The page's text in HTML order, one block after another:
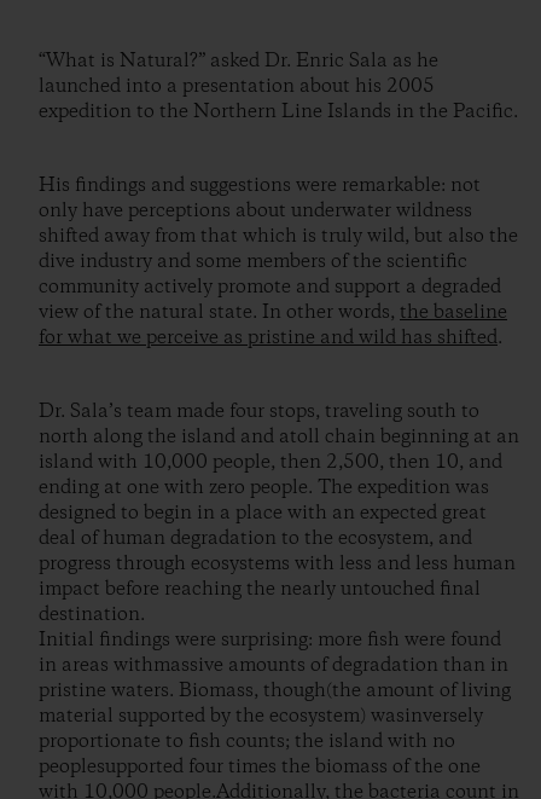
“What is Natural?” asked Dr. Enric Sala as he
launched into a presentation about his 2005
expedition to the Northern Line Islands in the Pacific.
His findings and suggestions were remarkable: not
only have perceptions about underwater wildness
shifted away from that which is truly wild, but also the
dive industry and some members of the scientific
community actively promote and support a degraded
view of the natural state. In other words, the baseline
for what we perceive as pristine and wild has shifted.
Dr. Sala’s team made four stops, traveling south to
north along the island and atoll chain beginning at an
island with 10,000 people, then 2,500, then 10, and
ending at one with zero people. The expedition was
designed to begin in a place with an expected great
deal of human degradation to the ecosystem, and
progress through ecosystems with less and less human
impact before reaching the nearly untouched final
destination.
Initial findings were surprising: more fish were found
in areas withmassive amounts of degradation than in
pristine waters. Biomass, though(the amount of living
material supported by the ecosystem) wasinversely
proportionate to fish counts; the island with no
peoplesupported four times the biomass of the one
with 10,000 people.Additionally, the bacteria count in